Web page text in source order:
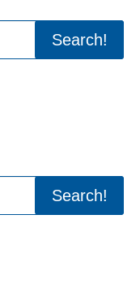
Search!
Search!